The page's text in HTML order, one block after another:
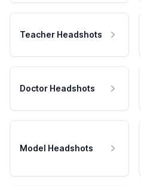
Teacher Headshots
Doctor Headshots
Model Headshots